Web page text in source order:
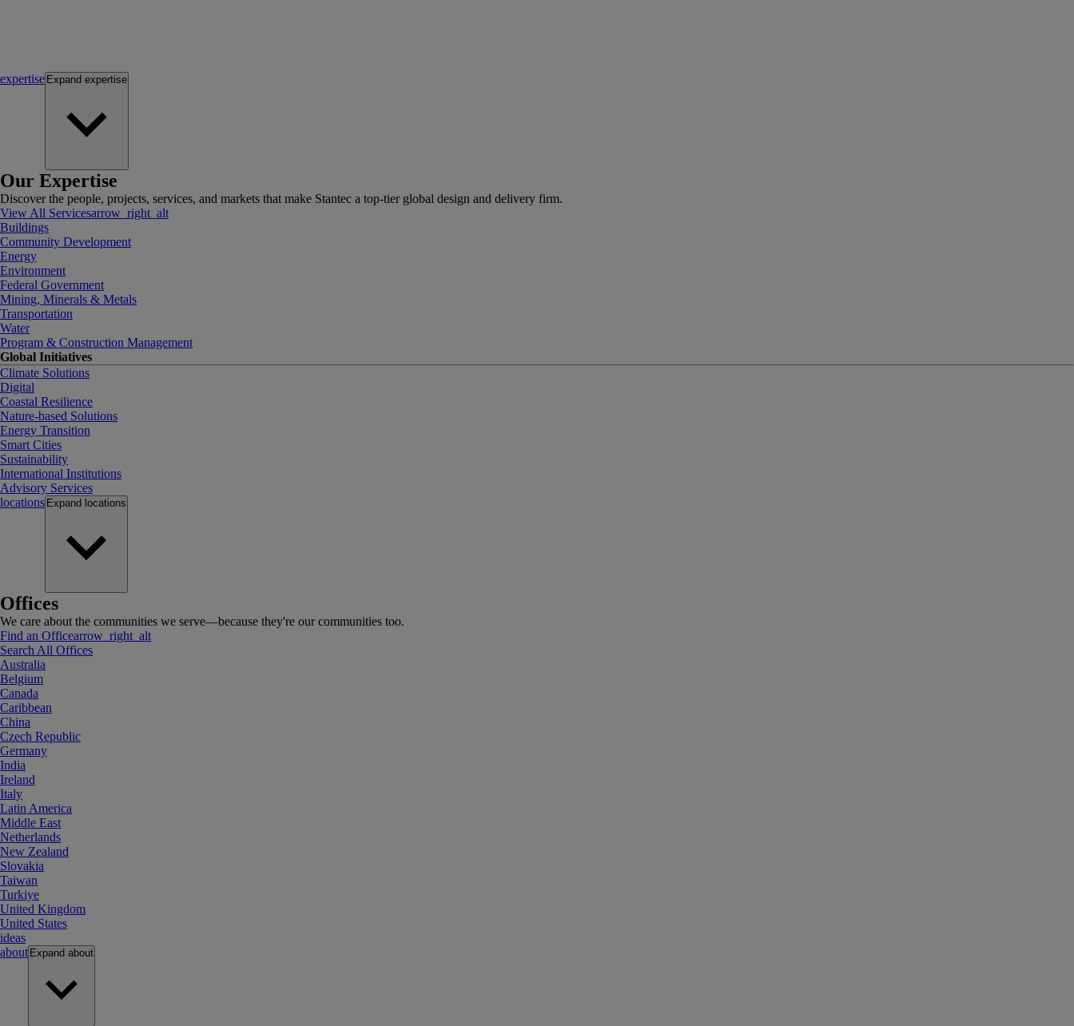
expertise Expand expertise
Our Expertise
Discover the people, projects, services, and markets that make Stantec a top-tier global design and delivery firm.
View All Servicesarrow_right_alt
Buildings
Community Development
Energy
Environment
Federal Government
Mining, Minerals & Metals
Transportation
Water
Program & Construction Management
Global Initiatives
Climate Solutions
Digital
Coastal Resilience
Nature-based Solutions
Energy Transition
Smart Cities
Sustainability
International Institutions
Advisory Services
locations Expand locations
Offices
We care about the communities we serve—because they're our communities too.
Find an Officearrow_right_alt
Search All Offices
Australia
Belgium
Canada
Caribbean
China
Czech Republic
Germany
India
Ireland
Italy
Latin America
Middle East
Netherlands
New Zealand
Slovakia
Taiwan
Turkiye
United Kingdom
United States
ideas
about Expand about